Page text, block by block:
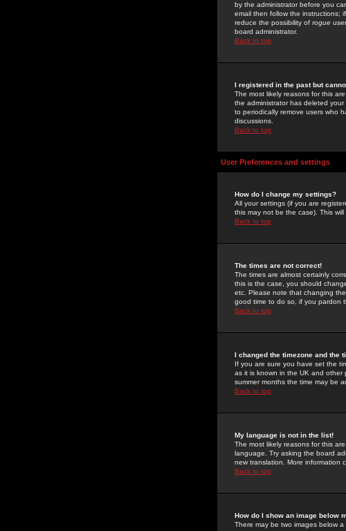
by the administrator before you
email then follow the instructions;
reduce the possibility of rogue
board administrator.
Back to top
I registered in the past but
The most likely reasons for this
the administrator has deleted
to periodically remove users who
discussions.
Back to top
User Preferences and settings
How do I change my settings?
All your settings (if you are
this may not be the case). This
Back to top
The times are not correct!
The times are almost certainly
this is the case, you should
etc. Please note that changing
good time to do so, if you pardon
Back to top
I changed the timezone and the
If you are sure you have set the
as it is known in the UK and
summer months the time may be
Back to top
My language is not in the list!
The most likely reasons for this
language. Try asking the board
new translation. More information
Back to top
How do I show an image below
There may be two images below